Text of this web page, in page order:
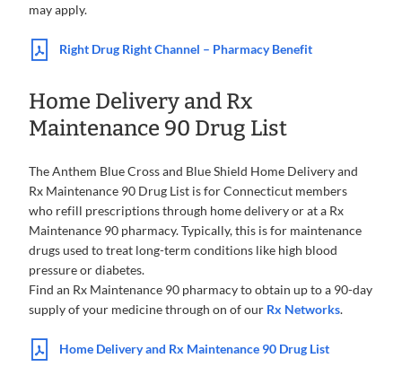
may apply.
Right Drug Right Channel – Pharmacy Benefit
Home Delivery and Rx
Maintenance 90 Drug List
The Anthem Blue Cross and Blue Shield Home Delivery and
Rx Maintenance 90 Drug List is for Connecticut members
who refill prescriptions through home delivery or at a Rx
Maintenance 90 pharmacy. Typically, this is for maintenance
drugs used to treat long-term conditions like high blood
pressure or diabetes.
Find an Rx Maintenance 90 pharmacy to obtain up to a 90-day
supply of your medicine through on of our Rx Networks.
Home Delivery and Rx Maintenance 90 Drug List